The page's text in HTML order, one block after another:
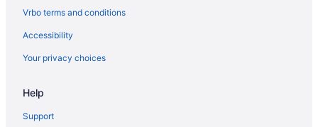
Vrbo terms and conditions
Accessibility
Your privacy choices
Help
Support